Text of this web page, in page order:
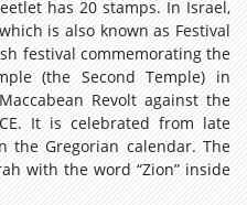
has 20 stamps. In Israel,
is also known as Festival
festival commemorating the
(the Second Temple) in
Revolt against the
It is celebrated from late
the Gregorian calendar. The
with the word “Zion” inside